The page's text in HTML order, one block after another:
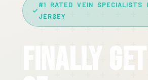
#1 RATED VEIN SPECIALISTS
JERSEY
Finally